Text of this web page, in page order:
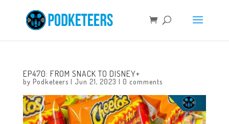
EP470: FROM SNACK TO DISNEY+
by Podketeers | Jun 21, 2023 | 0 comments